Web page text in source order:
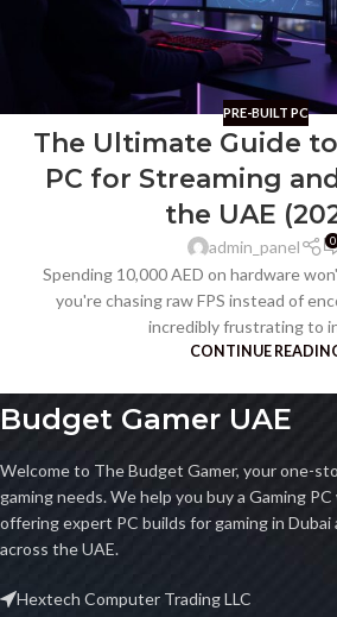
PRE-BUILT PC
The Ultimate Guide
PC for Streaming
the UAE
admin_panel 0
Spending 10,000 AED on hardware
you're chasing raw FPS instead of
incredibly frustrating to
CONTINUE
Budget Gamer UAE
Welcome to The Budget Gamer, your one-
gaming needs. We help you buy a Gaming
offering expert PC builds for gaming in
across the UAE.
Hextech Computer Trading LLC